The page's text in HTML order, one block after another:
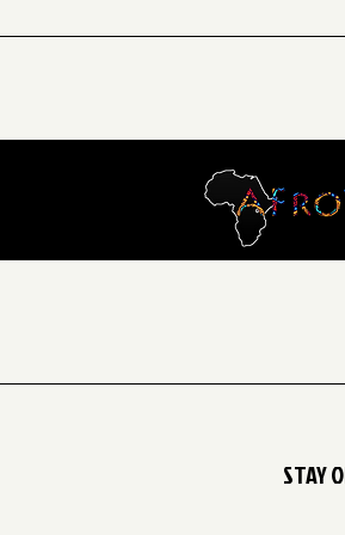
every Saturday from 2:00 PM
STAY